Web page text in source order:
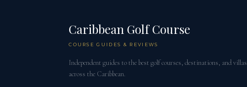
Caribbean Golf Course
COURSE GUIDES & REVIEWS
Independent guides to the best golf courses, destinations, and villas
across the Caribbean.